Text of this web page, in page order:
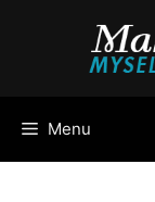
Menu